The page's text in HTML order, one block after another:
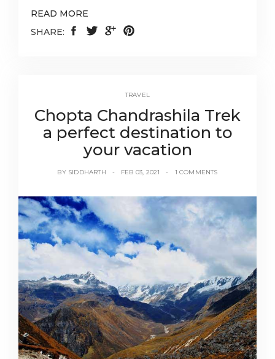
READ MORE
SHARE:
TRAVEL
Chopta Chandrashila Trek
a perfect destination to
your vacation
BY SIDDHARTH FEB 03, 2021 1 COMMENTS